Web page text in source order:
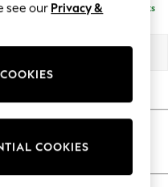
Advertised
Delivered in 8 Weeks
see our Privacy &
COOKIES